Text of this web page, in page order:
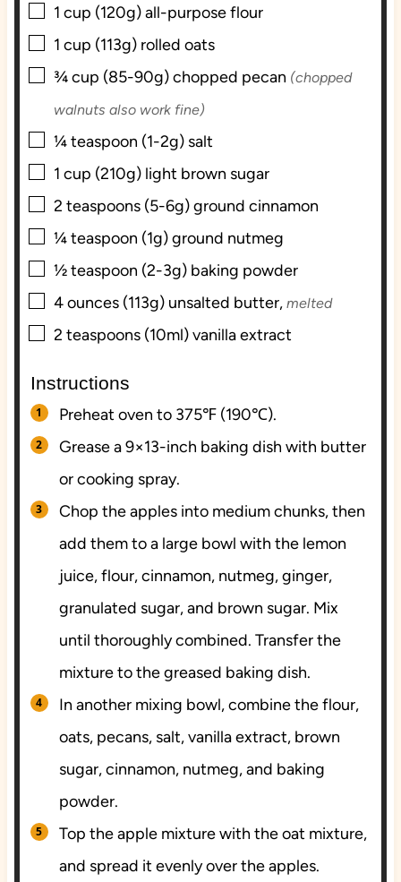
▢
1 cup (120g)all-purpose flour
▢
1 cup (113g) rolled oats
▢
¾cup (85-90g)chopped pecan (chopped
walnuts also work fine)
▢
¼teaspoon (1-2g) salt
▢
1 cup (210g) light brown sugar
▢
2 teaspoons (5-6g)ground cinnamon
▢
¼teaspoon (1g)ground nutmeg
▢
½teaspoon (2-3g) baking powder
▢
4ounces (113g) unsalted butter, melted
▢
2 teaspoons (10ml)vanilla extract
Instructions
Preheat oven to 375℉ (190℃).
Grease a 9×13-inch baking dish with butter
or cooking spray.
Chop the apples into medium chunks, then
add them to a large bowl with the lemon
juice, flour, cinnamon, nutmeg, ginger,
granulated sugar, and brown sugar. Mix
until thoroughly combined. Transfer the
mixture to the greased baking dish.
In another mixing bowl, combine the flour,
oats, pecans, salt, vanilla extract, brown
sugar, cinnamon, nutmeg, and baking
powder.
Top the apple mixture with the oat mixture,
and spread it evenly over the apples.